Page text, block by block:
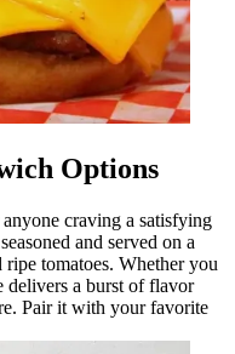
Options
craving a satisfying
and served on a
tomatoes. Whether you
delivers a burst of flavor
Pair it with your favorite